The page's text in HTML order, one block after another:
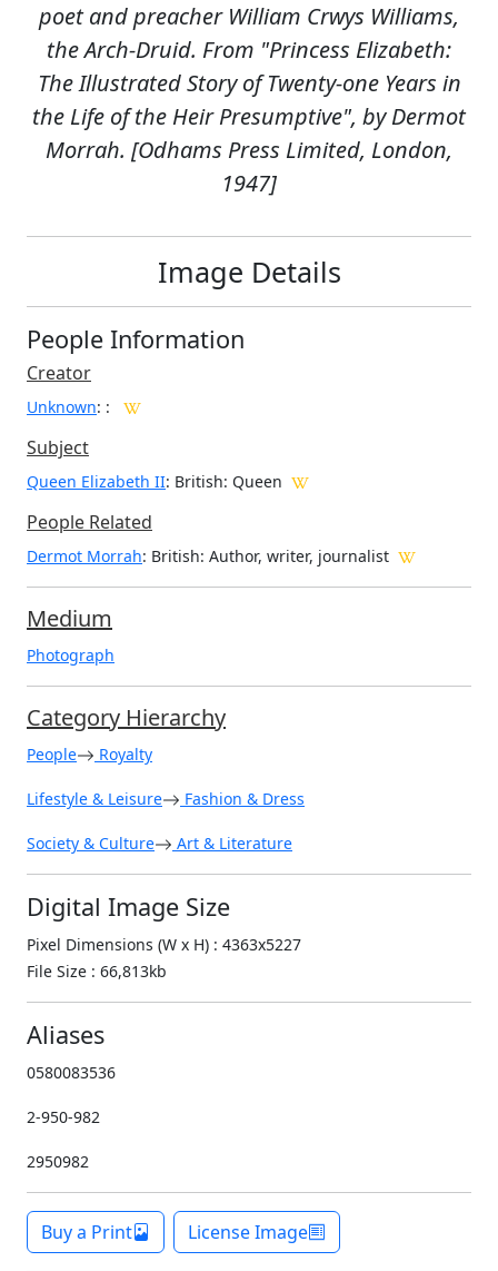
poet and preacher William Crwys Williams,
the Arch-Druid. From "Princess Elizabeth:
The Illustrated Story of Twenty-one Years in
the Life of the Heir Presumptive", by Dermot
Morrah. [Odhams Press Limited, London,
1947]
Image Details
People Information
Creator
Unknown: :
Subject
Queen Elizabeth II: British: Queen
People Related
Dermot Morrah: British: Author, writer, journalist
Medium
Photograph
Category Hierarchy
People Royalty
Lifestyle & Leisure Fashion & Dress
Society & Culture Art & Literature
Digital Image Size
Pixel Dimensions (W x H) : 4363x5227
File Size : 66,813kb
Aliases
0580083536
2-950-982
2950982
Buy a Print License Image